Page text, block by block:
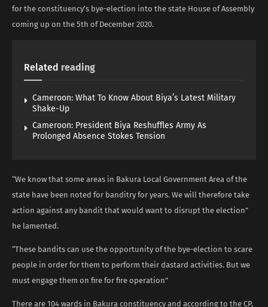
for the constituency’s bye-election into the state House of Assembly
coming up on the 5th of December 2020.
Related reading
Cameroon: What To Know About Biya’s Latest Military
Shake-Up
Cameroon: President Biya Reshuffles Army As
Prolonged Absence Stokes Tension
“We know that some areas in Bakura Local Government Area of the
state have been noted for banditry for years. We will therefore take
action against any bandit that would want to disrupt the election”
he lamented.
“These bandits can use the opportunity of the bye-election to scare
people in order for them to perform their dastard activities. But we
must engage them on fire for fire operation”
There are 104 wards in Bakura constituency and according to the CP,